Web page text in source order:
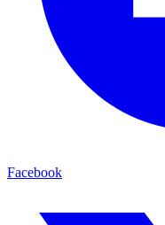
Facebook